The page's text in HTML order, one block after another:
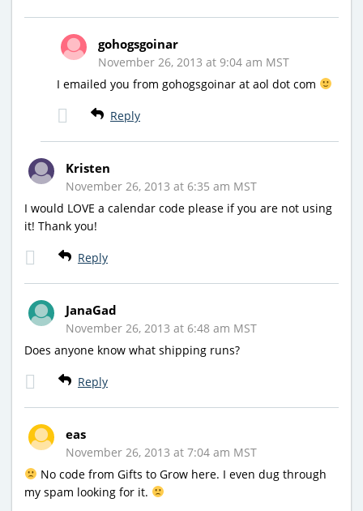
gohogsgoinar
November 26, 2013 at 9:04 am MST
I emailed you from gohogsgoinar at aol dot com
Reply
Kristen
November 26, 2013 at 6:35 am MST
I would LOVE a calendar code please if you are not using
it! Thank you!
Reply
JanaGad
November 26, 2013 at 6:48 am MST
Does anyone know what shipping runs?
Reply
eas
November 26, 2013 at 7:04 am MST
No code from Gifts to Grow here. I even dug through
my spam looking for it.